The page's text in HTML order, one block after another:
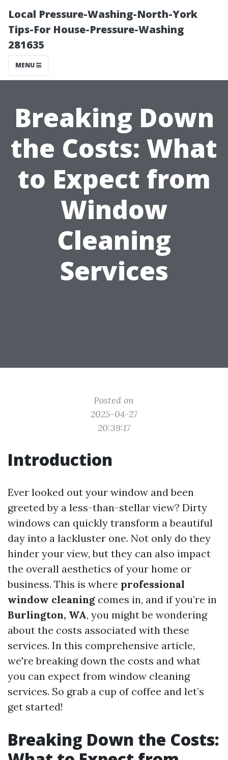
Local Pressure-Washing-North-York
Tips-For House-Pressure-Washing
281635
MENU
Breaking Down
the Costs: What
to Expect from
Window
Cleaning
Services
Posted on
2025-04-27
20:39:17
Introduction
Ever looked out your window and been
greeted by a less-than-stellar view? Dirty
windows can quickly transform a beautiful
day into a lackluster one. Not only do they
hinder your view, but they can also impact
the overall aesthetics of your home or
business. This is where professional
window cleaning comes in, and if you’re in
Burlington, WA, you might be wondering
about the costs associated with these
services. In this comprehensive article,
we're breaking down the costs and what
you can expect from window cleaning
services. So grab a cup of coffee and let’s
get started!
Breaking Down the Costs: